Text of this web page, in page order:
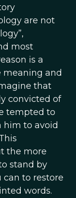
are not
most
is a
meaning and
that
convicted of
tempted to
him to avoid
the more
stand by
to restore
words.